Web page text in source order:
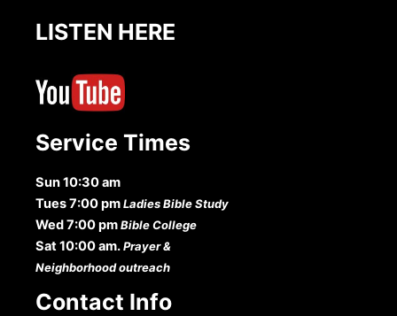
LISTEN HERE
Service Times
Sun 10:30 am
Tues 7:00 pmLadies Bible Study
Wed 7:00 pmBible College
Sat 10:00 am.Prayer &
Neighborhood outreach
Contact Info